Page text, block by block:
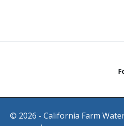
© 2026 - California Farm